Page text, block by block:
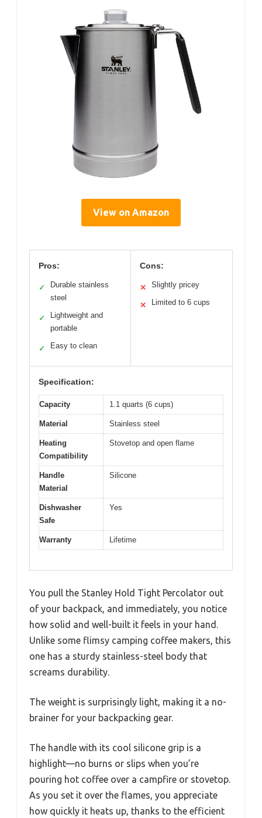
View on Amazon
Pros:
✓
Durable stainless
steel
✓
Lightweight and
portable
✓ Easy to clean
Cons:
✕ Slightly pricey
✕ Limited to 6 cups
Specification:
Capacity 1.1 quarts (6 cups)
Material Stainless steel
Heating
Compatibility
Stovetop and open flame
Handle
Material
Silicone
Dishwasher
Safe
Yes
Warranty Lifetime
You pull the Stanley Hold Tight Percolator out
of your backpack, and immediately, you notice
how solid and well-built it feels in your hand.
Unlike some flimsy camping coffee makers, this
one has a sturdy stainless-steel body that
screams durability.
The weight is surprisingly light, making it a no-
brainer for your backpacking gear.
The handle with its cool silicone grip is a
highlight—no burns or slips when you’re
pouring hot coffee over a campfire or stovetop.
As you set it over the flames, you appreciate
how quickly it heats up, thanks to the efficient